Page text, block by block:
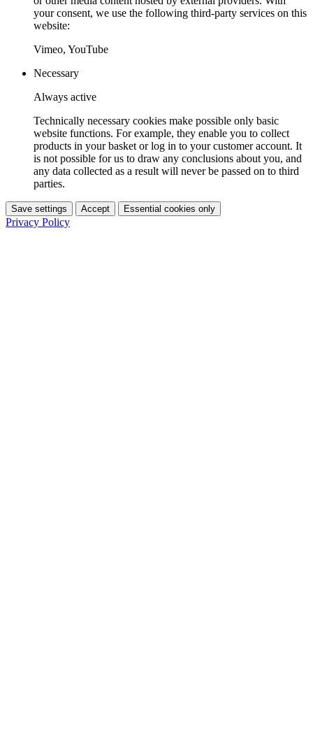
your consent, we use the following third-party services on this
website:
Vimeo, YouTube
Necessary
Always active
Technically necessary cookies make possible only basic
website functions. For example, they enable you to collect
products in your basket or log in to your customer account. It
is not possible for us to draw any conclusions about you, and
any data collected as a result will never be passed on to third
parties.
Save settings Accept Essential cookies only
Privacy Policy